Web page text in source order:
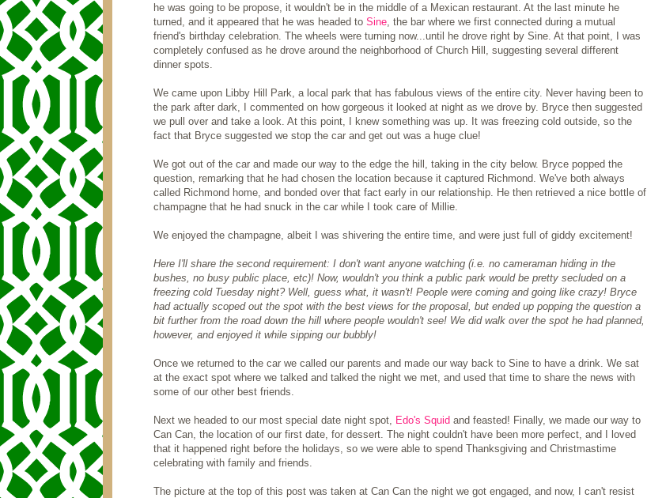
he was going to be propose, it wouldn't be in the middle of a Mexican restaurant. At the last minute he
turned, and it appeared that he was headed to Sine , the bar where we first connected during a mutual
friend's birthday celebration. The wheels were turning now...until he drove right by Sine. At that point, I was
completely confused as he drove around the neighborhood of Church Hill, suggesting several different
dinner spots.
We came upon Libby Hill Park, a local park that has fabulous views of the entire city. Never having been to
the park after dark, I commented on how gorgeous it looked at night as we drove by. Bryce then suggested
we pull over and take a look. At this point, I knew something was up. It was freezing cold outside, so the
fact that Bryce suggested we stop the car and get out was a huge clue!
We got out of the car and made our way to the edge the hill, taking in the city below. Bryce popped the
question, remarking that he had chosen the location because it captured Richmond. We've both always
called Richmond home, and bonded over that fact early in our relationship. He then retrieved a nice bottle of
champagne that he had snuck in the car while I took care of Millie.
We enjoyed the champagne, albeit I was shivering the entire time, and were just full of giddy excitement!
Here I'll share the second requirement: I don't want anyone watching (i.e. no cameraman hiding in the
bushes, no busy public place, etc)! Now, wouldn't you think a public park would be pretty secluded on a
freezing cold Tuesday night? Well, guess what, it wasn't! People were coming and going like crazy! Bryce
had actually scoped out the spot with the best views for the proposal, but ended up popping the question a
bit further from the road down the hill where people wouldn't see! We did walk over the spot he had planned,
however, and enjoyed it while sipping our bubbly!
Once we returned to the car we called our parents and made our way back to Sine to have a drink. We sat
at the exact spot where we talked and talked the night we met, and used that time to share the news with
some of our other best friends.
Next we headed to our most special date night spot, Edo's Squid and feasted! Finally, we made our way to
Can Can, the location of our first date, for dessert. The night couldn't have been more perfect, and I loved
that it happened right before the holidays, so we were able to spend Thanksgiving and Christmastime
celebrating with family and friends.
The picture at the top of this post was taken at Can Can the night we got engaged, and now, I can't resist